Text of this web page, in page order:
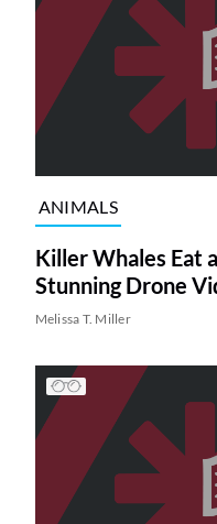
ANIMALS
Killer Whales Eat
Stunning Drone
Melissa T. Miller